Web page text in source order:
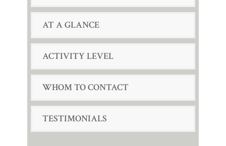
AT A GLANCE
ACTIVITY LEVEL
WHOM TO CONTACT
TESTIMONIALS